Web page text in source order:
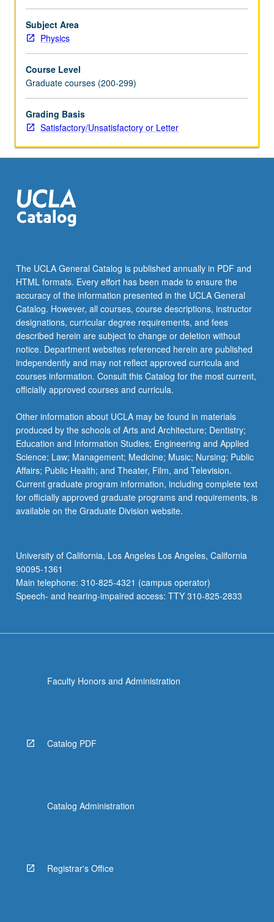
conserved
quantities,
classic
A
theory
of
weak
interactions,
and
non-
Abelian),
SU(2)
χ
U(1)
electroweak
interactions
of…
For
more
content
click
Read
More
button
below.
Subject Area
Physics
Course Level
Graduate courses (200-299)
Grading Basis
Satisfactory/Unsatisfactory or Letter
The UCLA General Catalog is published annually in PDF and
HTML formats. Every effort has been made to ensure the
accuracy of the information presented in the UCLA General
Catalog. However, all courses, course descriptions, instructor
designations, curricular degree requirements, and fees
described herein are subject to change or deletion without
notice. Department websites referenced herein are published
independently and may not reflect approved curricula and
courses information. Consult this Catalog for the most current,
officially approved courses and curricula.
Other information about UCLA may be found in materials
produced by the schools of Arts and Architecture; Dentistry;
Education and Information Studies; Engineering and Applied
Science; Law; Management; Medicine; Music; Nursing; Public
Affairs; Public Health; and Theater, Film, and Television.
Current graduate program information, including complete text
for officially approved graduate programs and requirements, is
available on the Graduate Division website.
University of California, Los Angeles Los Angeles, California
90095-1361
Main telephone: 310-825-4321 (campus operator)
Speech- and hearing-impaired access: TTY 310-825-2833
Faculty Honors and Administration
Catalog PDF
Catalog Administration
Registrar's Office